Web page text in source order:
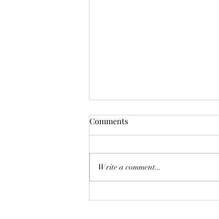
Comments
Write a comment...